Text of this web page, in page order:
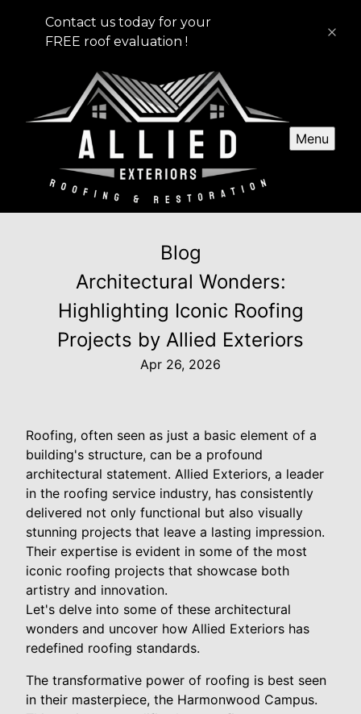
Contact us today for your
FREE roof evaluation !
Menu
Blog
Architectural Wonders:
Highlighting Iconic Roofing
Projects by Allied Exteriors
Apr 26, 2026
Roofing, often seen as just a basic element of a
building's structure, can be a profound
architectural statement. Allied Exteriors, a leader
in the roofing service industry, has consistently
delivered not only functional but also visually
stunning projects that leave a lasting impression.
Their expertise is evident in some of the most
iconic roofing projects that showcase both
artistry and innovation.
Let's delve into some of these architectural
wonders and uncover how Allied Exteriors has
redefined roofing standards.
The transformative power of roofing is best seen
in their masterpiece, the Harmonwood Campus.